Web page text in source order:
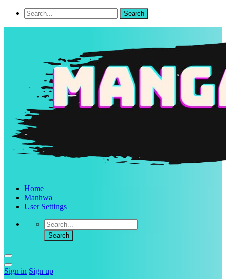
Home
Manhwa
User Settings
Sign in Sign up